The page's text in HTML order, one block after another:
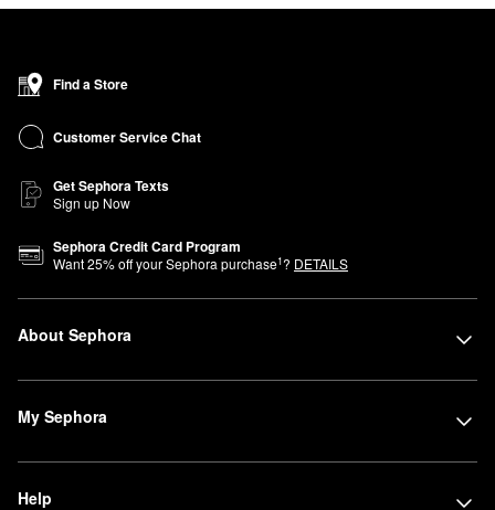
Find a Store
Customer Service Chat
Get Sephora Texts
Sign up Now
Sephora Credit Card Program
Want25% off your Sephora purchase1? DETAILS
About Sephora
My Sephora
Help